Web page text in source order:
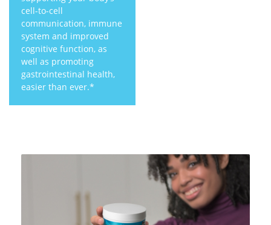
cell-to-cell
communication, immune
system and improved
cognitive function, as
well as promoting
gastrointestinal health,
easier than ever.*